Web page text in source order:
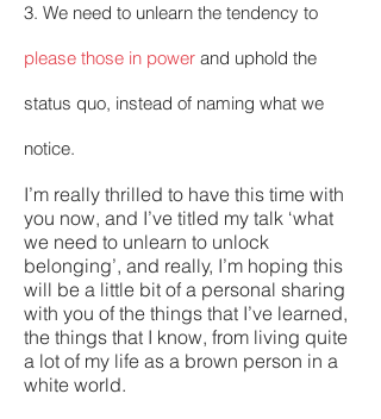
3. We need to unlearn the tendency to
please those in power and uphold the
status quo, instead of naming what we
notice.
I’m really thrilled to have this time with
you now, and I’ve titled my talk ‘what
we need to unlearn to unlock
belonging’, and really, I’m hoping this
will be a little bit of a personal sharing
with you of the things that I’ve learned,
the things that I know, from living quite
a lot of my life as a brown person in a
white world.